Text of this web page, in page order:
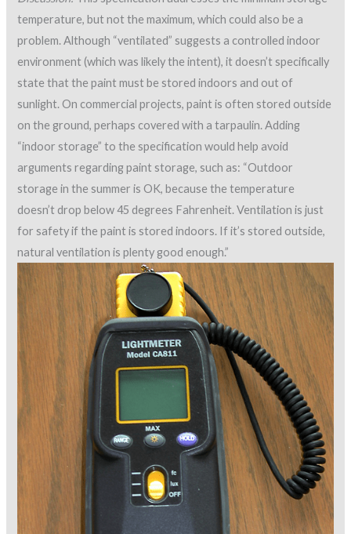
temperature, but not the maximum, which could also be a
problem. Although “ventilated” suggests a controlled indoor
environment (which was likely the intent), it doesn’t specifically
state that the paint must be stored indoors and out of
sunlight. On commercial projects, paint is often stored outside
on the ground, perhaps covered with a tarpaulin. Adding
“indoor storage” to the specification would help avoid
arguments regarding paint storage, such as: “Outdoor
storage in the summer is OK, because the temperature
doesn’t drop below 45 degrees Fahrenheit. Ventilation is just
for safety if the paint is stored indoors. If it’s stored outside,
natural ventilation is plenty good enough.”